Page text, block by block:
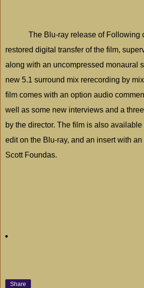
The Blu-ray release of Following
restored digital transfer of the film,
along with an uncompressed monaural
new 5.1 surround mix rerecording by
film comes with an option audio
well as some new interviews and a
by the director. The film is also available
edit on the Blu-ray, and an insert with
Scott Foundas.
Share